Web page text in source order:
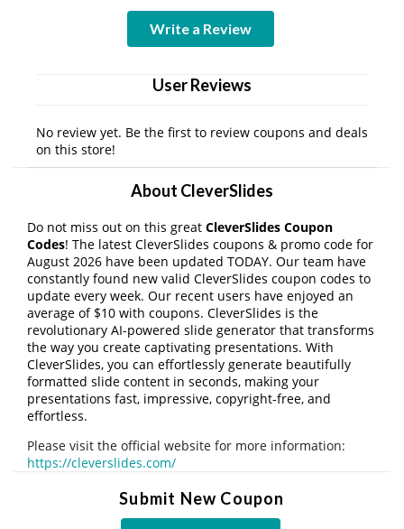
Write a Review
User Reviews
No review yet. Be the first to review coupons and deals
on this store!
About CleverSlides
Do not miss out on this great CleverSlides Coupon
Codes! The latest CleverSlides coupons & promo code for
August 2026 have been updated TODAY. Our team have
constantly found new valid CleverSlides coupon codes to
update every week. Our recent users have enjoyed an
average of $10 with coupons. CleverSlides is the
revolutionary AI-powered slide generator that transforms
the way you create captivating presentations. With
CleverSlides, you can effortlessly generate beautifully
formatted slide content in seconds, making your
presentations fast, impressive, copyright-free, and
effortless.
Please visit the official website for more information:
https://cleverslides.com/
Submit New Coupon